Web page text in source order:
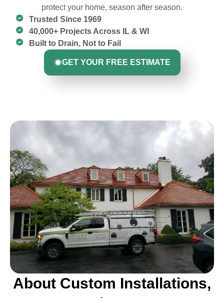
protect your home, season after season.
Trusted Since 1969
40,000+ Projects Across IL & WI
Built to Drain, Not to Fail
GET YOUR FREE ESTIMATE
About Custom Installations,